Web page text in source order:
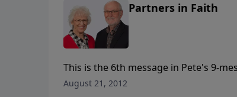
Partners in Faith
This is the 6th message in Pete's 9-
August 21, 2012